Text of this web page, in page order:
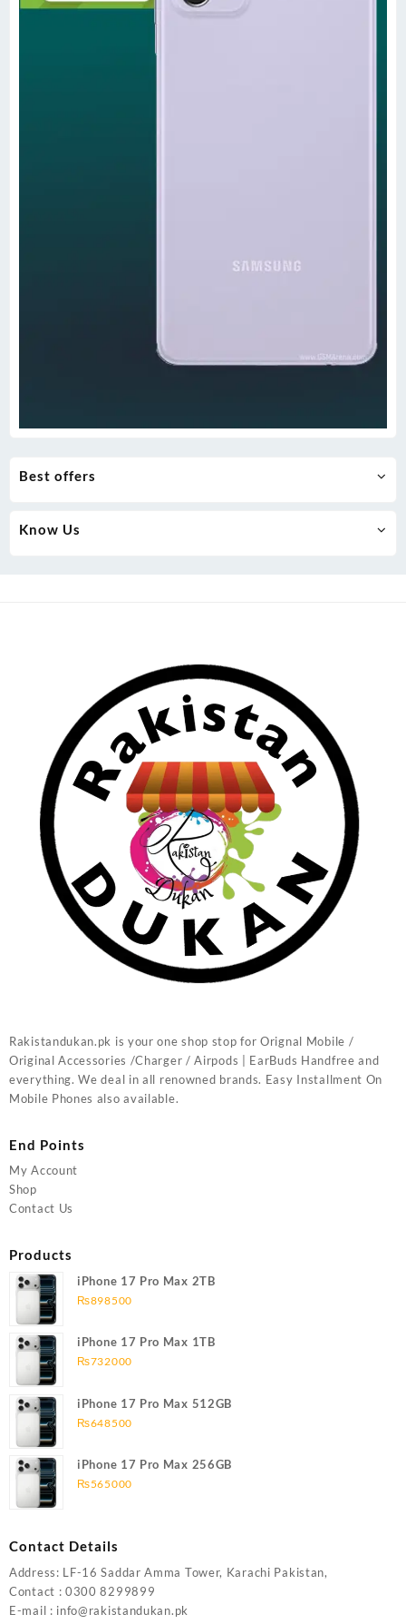
Best offers
Know Us
Rakistandukan.pk is your one shop stop for Orignal Mobile /
Original Accessories /Charger / Airpods | EarBuds Handfree and
everything. We deal in all renowned brands. Easy Installment On
Mobile Phones also available.
End Points
My Account
Shop
Contact Us
Products
iPhone 17 Pro Max 2TB
₨898500
iPhone 17 Pro Max 1TB
₨732000
iPhone 17 Pro Max 512GB
₨648500
iPhone 17 Pro Max 256GB
₨565000
Contact Details
Address: LF-16 Saddar Amma Tower, Karachi Pakistan,
Contact : 0300 8299899
E-mail : info@rakistandukan.pk